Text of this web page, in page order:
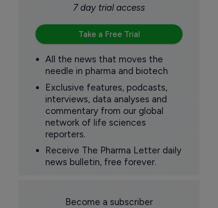
7 day trial access
Take a Free Trial
All the news that moves the
needle in pharma and biotech
Exclusive features, podcasts,
interviews, data analyses and
commentary from our global
network of life sciences
reporters.
Receive The Pharma Letter daily
news bulletin, free forever.
Become a subscriber